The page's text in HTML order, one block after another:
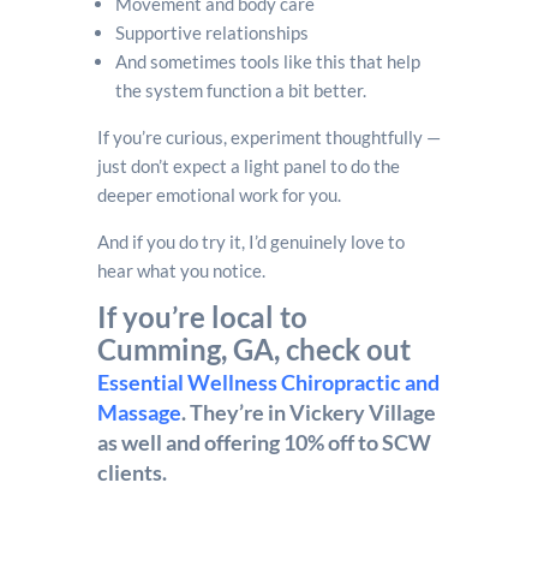
Supportive relationships
And sometimes tools like this that help
the system function a bit better.
If you’re curious, experiment thoughtfully —
just don’t expect a light panel to do the
deeper emotional work for you.
And if you do try it, I’d genuinely love to
hear what you notice.
If you’re local to
Cumming, GA, check out
Essential Wellness Chiropractic and
Massage. They’re in Vickery Village
as well and offering 10% off to SCW
clients.